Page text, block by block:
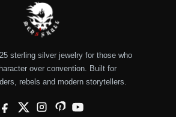
sterling silver jewelry for those who
over convention. Built for
rebels and modern storytellers.
Facebook
X InstagramPinterestYouTube